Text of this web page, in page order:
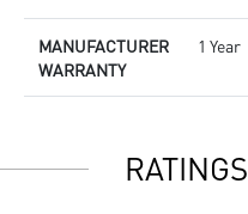
MANUFACTURER
WARRANTY
1 Year